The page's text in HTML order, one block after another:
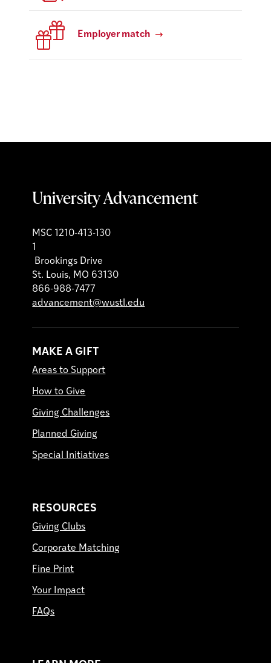
Employer match
University Advancement
MSC 1210-413-130
1
Brookings Drive
St. Louis, MO 63130
866-988-7477
advancement@wustl.edu
MAKE A GIFT
Areas to Support
How to Give
Giving Challenges
Planned Giving
Special Initiatives
RESOURCES
Giving Clubs
Corporate Matching
Fine Print
Your Impact
FAQs